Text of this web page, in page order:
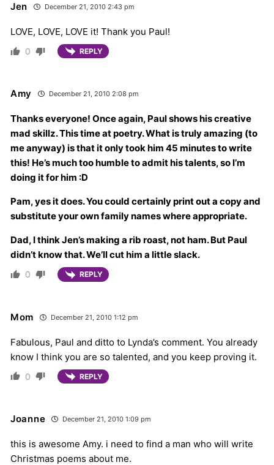
Jen December 21, 2010 2:43 pm
LOVE, LOVE, LOVE it! Thank you Paul!
0 REPLY
Amy December 21, 2010 2:08 pm
Thanks everyone! Once again, Paul shows his creative
mad skillz. This time at poetry. What is truly amazing (to
me anyway) is that it only took him 45 minutes to write
this! He’s much too humble to admit his talents, so I’m
doing it for him :D
Pam, yes it does. You could certainly print out a copy and
substitute your own family names where appropriate.
Dad, I think Jen’s making a rib roast, not ham. But Paul
didn’t know that. We’ll cut him a little slack.
0 REPLY
Mom December 21, 2010 1:12 pm
Fabulous, Paul and ditto to Lynda’s comment. You already
know I think you are so talented, and you keep proving it.
0 REPLY
Joanne December 21, 2010 1:09 pm
this is awesome Amy. i need to find a man who will write
Christmas poems about me.